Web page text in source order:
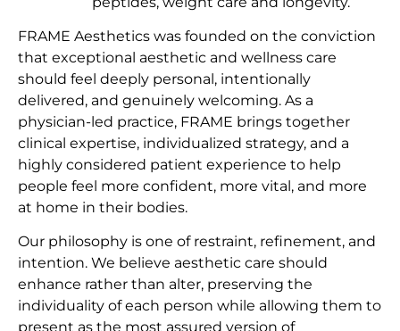
FRAME Aesthetics was founded on the conviction
that exceptional aesthetic and wellness care
should feel deeply personal, intentionally
delivered, and genuinely welcoming. As a
physician-led practice, FRAME brings together
clinical expertise, individualized strategy, and a
highly considered patient experience to help
people feel more confident, more vital, and more
at home in their bodies.
Our philosophy is one of restraint, refinement, and
intention. We believe aesthetic care should
enhance rather than alter, preserving the
individuality of each person while allowing them to
present as the most assured version of